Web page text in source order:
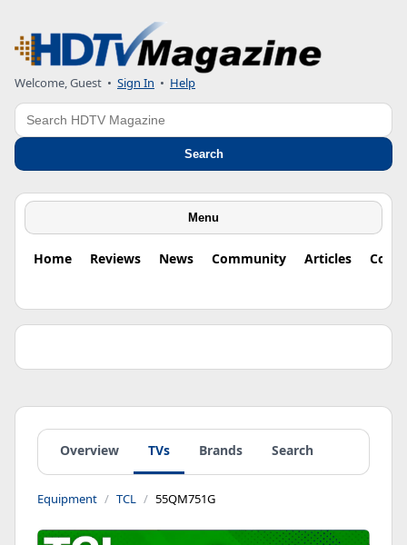
Welcome, Guest • Sign In • Help
Search
Search
Menu
Home Reviews News Community Articles
Overview TVs Brands Search
Equipment TCL 55QM751G